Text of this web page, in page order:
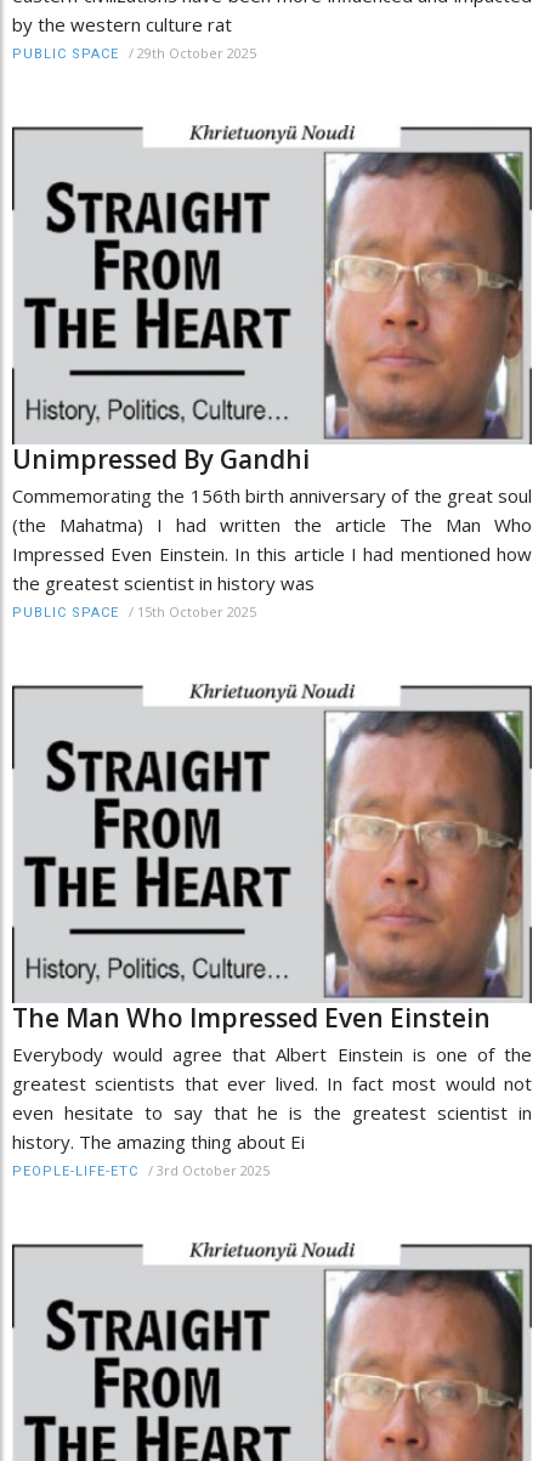
by the western culture rat
PUBLIC SPACE / 29th October 2025
Unimpressed By Gandhi
Commemorating the 156th birth anniversary of the great soul
(the Mahatma) I had written the article The Man Who
Impressed Even Einstein. In this article I had mentioned how
the greatest scientist in history was
PUBLIC SPACE / 15th October 2025
The Man Who Impressed Even Einstein
Everybody would agree that Albert Einstein is one of the
greatest scientists that ever lived. In fact most would not
even hesitate to say that he is the greatest scientist in
history. The amazing thing about Ei
PEOPLE-LIFE-ETC / 3rd October 2025